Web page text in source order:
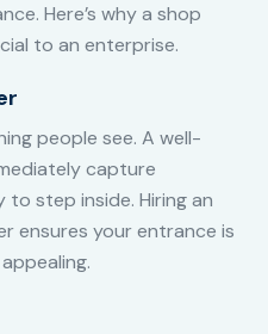
Here’s why a shop
to an enterprise.
people see. A well-
capture
step inside. Hiring an
ensures your entrance is